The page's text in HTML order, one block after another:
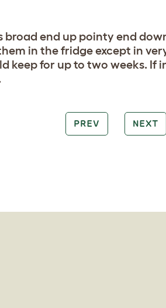
broad end up pointy end
in the fridge except in
keep for up to two weeks. If
PREV NEXT